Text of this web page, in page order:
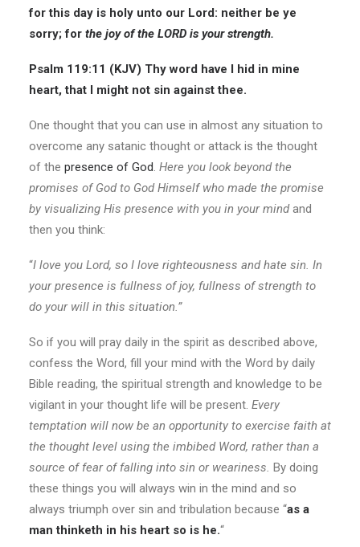
for this day is holy unto our Lord: neither be ye
sorry; for the joy of the LORD is your strength.
Psalm 119:11 (KJV) Thy word have I hid in mine
heart, that I might not sin against thee.
One thought that you can use in almost any situation to
overcome any satanic thought or attack is the thought
of the presence of God. Here you look beyond the
promises of God to God Himself who made the promise
by visualizing His presence with you in your mindand
then you think:
“I love you Lord, so I love righteousness and hate sin. In
your presence is fullness of joy, fullness of strength to
do your will in this situation.”
So if you will pray daily in the spirit as described above,
confess the Word, fill your mind with the Word by daily
Bible reading, the spiritual strength and knowledge to be
vigilant in your thought life will be present. Every
temptation will now be an opportunity to exercise faith at
the thought level using the imbibed Word, rather than a
source of fear of falling into sin or weariness. By doing
these things you will always win in the mind and so
always triumph over sin and tribulation because “as a
man thinketh in his heart so is he.“